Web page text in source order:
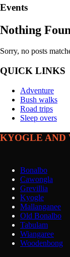
Events
Nothing
Sorry, no posts
QUICK LINKS
Adventure
Bush walks
Road trips
Sleep overs
KYOGLE AND
Bonalbo
Cawongla
Grevillia
Kyogle
Mallanganee
Old Bonalbo
Tabulam
Wiangaree
Woodenbong